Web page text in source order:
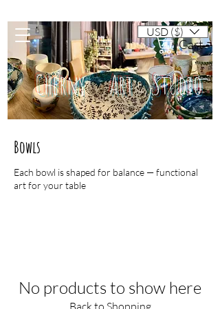
Artisan ceramic mugs and dishes
USD ($)
Cart
Cherny Art Studio
Bowls
Each bowl is shaped for balance — functional
art for your table
No products to show here
Back to Shopping